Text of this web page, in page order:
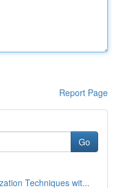
Report Page
Go
Techniques wit...